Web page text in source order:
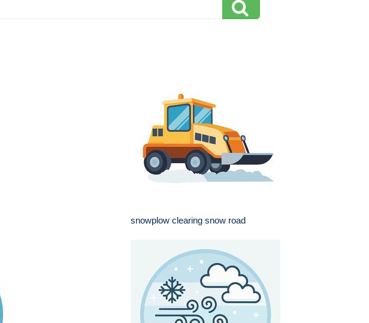
snowplow clearing snow road